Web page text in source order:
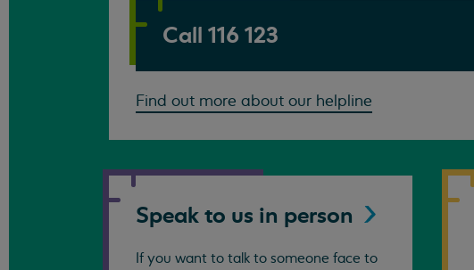
Call 116 123
Find out more about our helpline
Speak to us in person
If you want to talk to someone face to